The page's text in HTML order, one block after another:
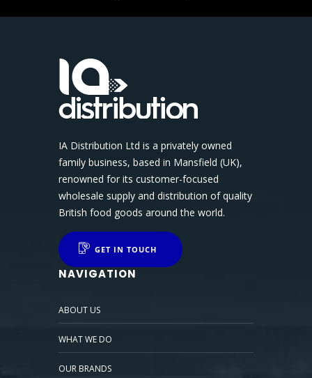
IA Distribution Ltd is a privately owned
family business, based in Mansfield (UK),
renowned for its customer-focused
wholesale supply and distribution of quality
British food goods around the world.
GET IN TOUCH
NAVIGATION
ABOUT US
WHAT WE DO
OUR BRANDS